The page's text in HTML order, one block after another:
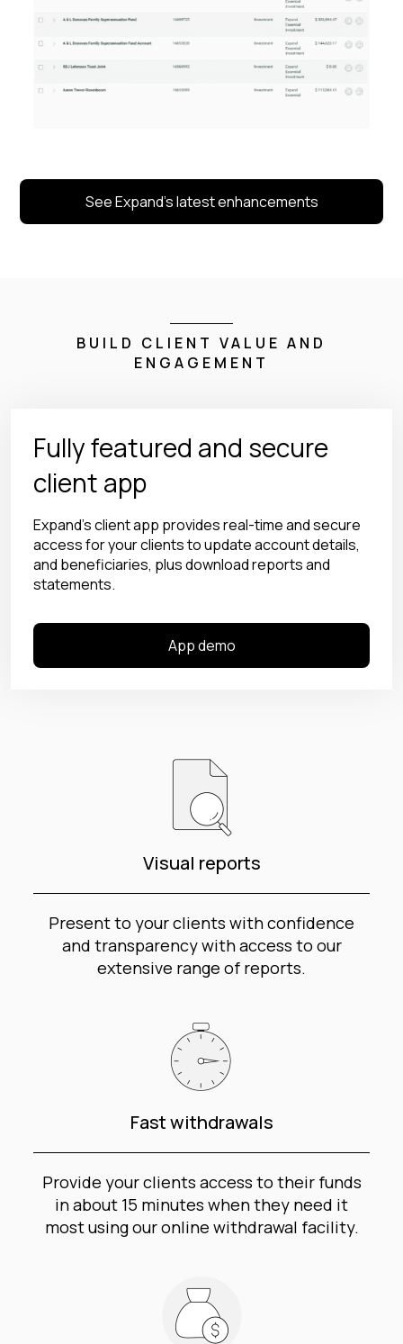
See Expand’s latest enhancements
BUILD CLIENT VALUE AND
ENGAGEMENT
Fully featured and secure
client app
Expand’s client app provides real-time and secure
access for your clients to update account details,
and beneficiaries, plus download reports and
statements.
App demo
Visual reports
Present to your clients with confidence
and transparency with access to our
extensive range of reports.
Fast withdrawals
Provide your clients access to their funds
in about 15 minutes when they need it
most using our online withdrawal facility.